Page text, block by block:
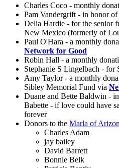
Charles Coco - monthly
Pam Vandergrift - in honor
Delia Hardie - for the senior
New Mexico (formerly of
Paul O'Hara - a monthly
Network for Good
Robin Hall - a monthly
Stephanie S Lingelbach - for
Amy Taylor - a monthly
Sibley Memorial Fund via
Duane and Bette Baldwin -
Babette - if love could have
forever
Donors to the Marla of
Charles Adam
jay bailey
David Barrett
Bonnie Belk